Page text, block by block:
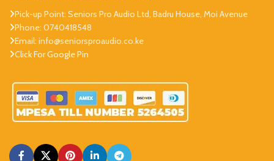
Pick-up Point: Seniors Pro Audio Ltd, Badru House, Moi Avenue
Phone: 0740418548
Email: info@seniorsproaudio.co.ke
Click For Google Pin